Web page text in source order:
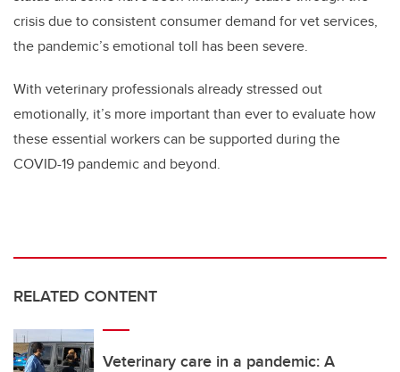
crisis due to consistent consumer demand for vet services,
the pandemic’s emotional toll has been severe.
With veterinary professionals already stressed out
emotionally, it’s more important than ever to evaluate how
these essential workers can be supported during the
COVID-19 pandemic and beyond.
RELATED CONTENT
Veterinary care in a pandemic: A